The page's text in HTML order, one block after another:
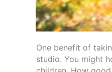
One benefit of
studio. You might